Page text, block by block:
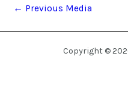
← Previous Media
Copyright ©